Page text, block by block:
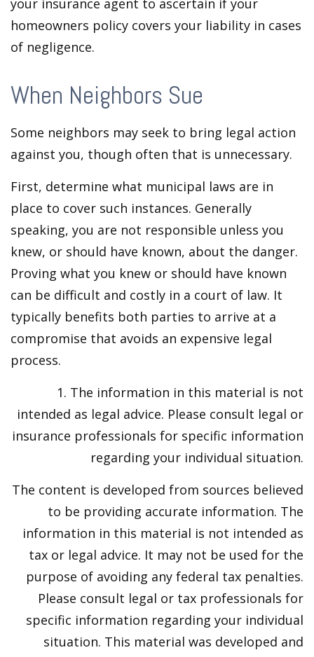
your insurance agent to ascertain if your
homeowners policy covers your liability in cases
of negligence.
When Neighbors Sue
Some neighbors may seek to bring legal action
against you, though often that is unnecessary.
First, determine what municipal laws are in
place to cover such instances. Generally
speaking, you are not responsible unless you
knew, or should have known, about the danger.
Proving what you knew or should have known
can be difficult and costly in a court of law. It
typically benefits both parties to arrive at a
compromise that avoids an expensive legal
process.
1. The information in this material is not
intended as legal advice. Please consult legal or
insurance professionals for specific information
regarding your individual situation.
The content is developed from sources believed
to be providing accurate information. The
information in this material is not intended as
tax or legal advice. It may not be used for the
purpose of avoiding any federal tax penalties.
Please consult legal or tax professionals for
specific information regarding your individual
situation. This material was developed and